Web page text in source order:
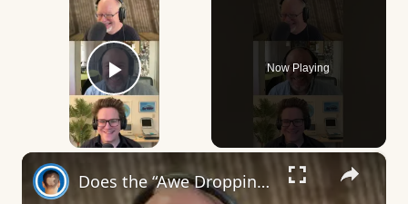
Play Video
Now Playing
×
Does the “Awe Dropping” art mean anything?